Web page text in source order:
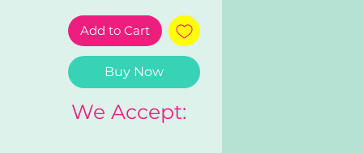
Add to Cart
Buy Now
We Accept: